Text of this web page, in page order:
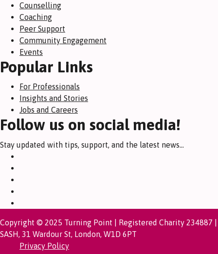
Counselling
Coaching
Peer Support
Community Engagement
Events
Popular Links
For Professionals
Insights and Stories
Jobs and Careers
Follow us on social media!
Stay updated with tips, support, and the latest news...
Copyright © 2025 Turning Point | Registered Charity 234887 |
SASH, 31 Wardour St, London, W1D 6PT
Privacy Policy